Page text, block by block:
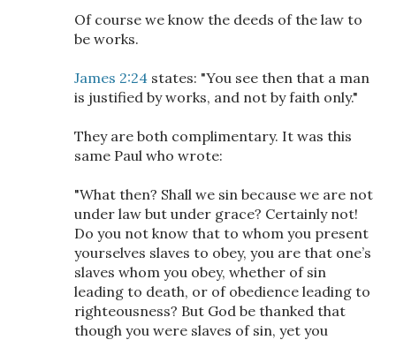
Of course we know the deeds of the law to
be works.
James 2:24 states: "You see then that a man
is justified by works, and not by faith only."
They are both complimentary. It was this
same Paul who wrote:
"What then? Shall we sin because we are not
under law but under grace? Certainly not!
Do you not know that to whom you present
yourselves slaves to obey, you are that one’s
slaves whom you obey, whether of sin
leading to death, or of obedience leading to
righteousness? But God be thanked that
though you were slaves of sin, yet you